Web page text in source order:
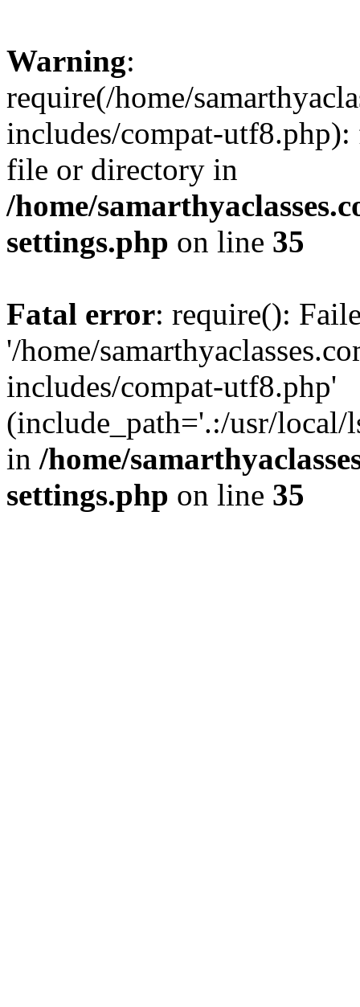
Warning:
require(/home/
includes/compat-
file or directory in
/home/
settings.php on line 35
Fatal error: require():
'/home/
includes/compat-utf8.php'
(include_path='.:/usr/local/
in /home/
settings.php on line 35